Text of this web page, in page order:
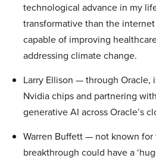
technological advance in my
transformative than the
capable of improving
addressing climate change.
Larry Ellison — through Oracle,
Nvidia chips and partnering
generative AI across Oracle’s
Warren Buffett — not known
breakthrough could have a